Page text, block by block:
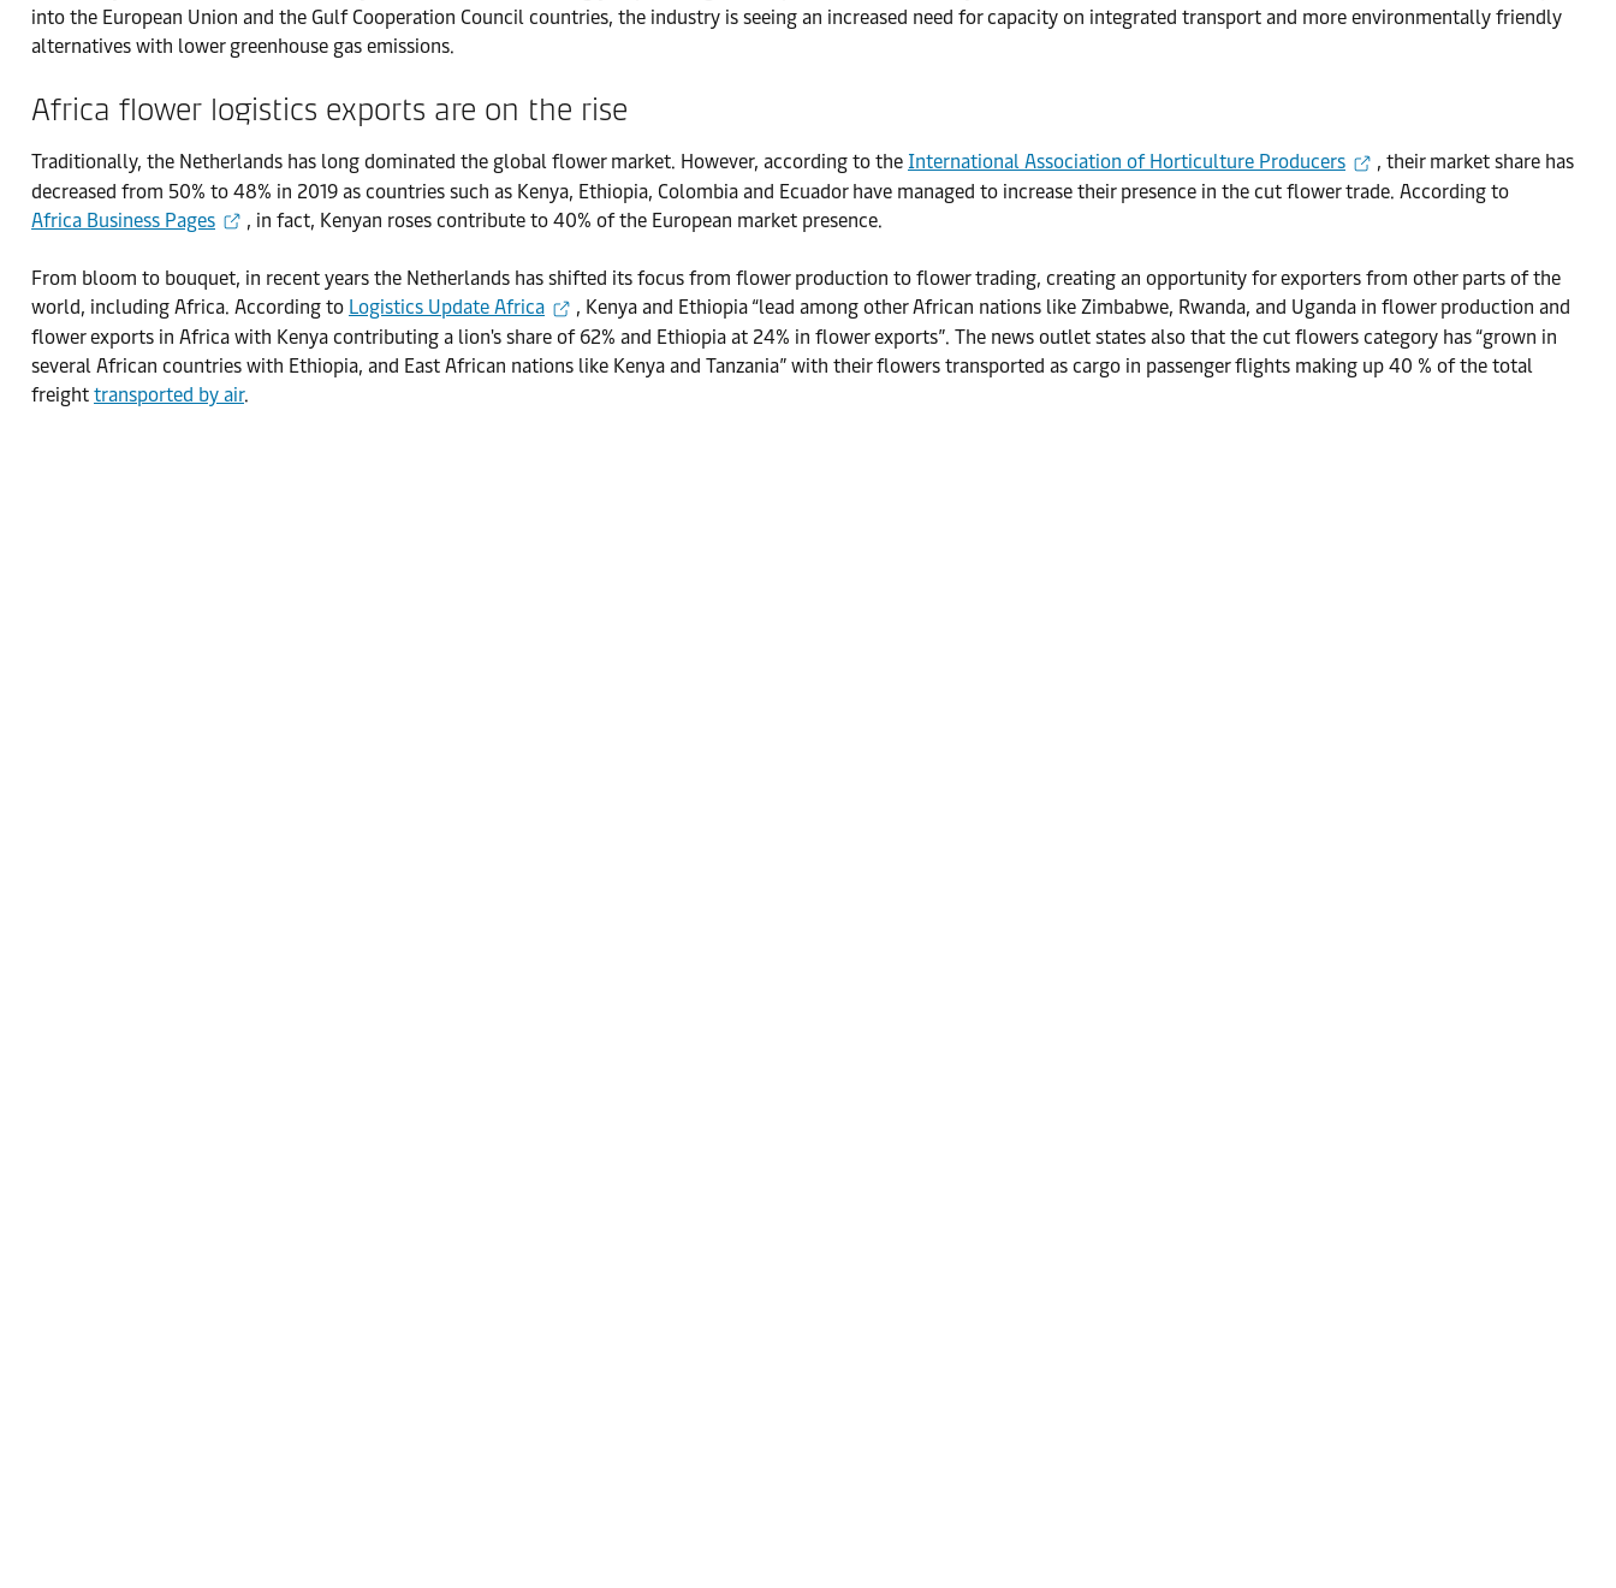
into the European Union and the Gulf Cooperation Council countries, the industry is seeing an increased need for capacity on integrated transport and more environmentally friendly
alternatives with lower greenhouse gas emissions.
Africa flower logistics exports are on the rise
Traditionally, the Netherlands has long dominated the global flower market. However, according to the International Association of Horticulture Producers
, their market share has
decreased from 50% to 48% in 2019 as countries such as Kenya, Ethiopia, Colombia and Ecuador have managed to increase their presence in the cut flower trade. According to
Africa Business Pages
, in fact, Kenyan roses contribute to 40% of the European market presence.
From bloom to bouquet, in recent years the Netherlands has shifted its focus from flower production to flower trading, creating an opportunity for exporters from other parts of the
world, including Africa. According to Logistics Update Africa
, Kenya and Ethiopia “lead among other African nations like Zimbabwe, Rwanda, and Uganda in flower production and
flower exports in Africa with Kenya contributing a lion's share of 62% and Ethiopia at 24% in flower exports”. The news outlet states also that the cut flowers category has “grown in
several African countries with Ethiopia, and East African nations like Kenya and Tanzania” with their flowers transported as cargo in passenger flights making up 40 % of the total
freight transported by air.